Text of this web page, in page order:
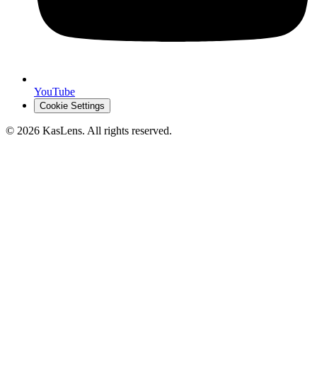
YouTube
Cookie Settings
© 2026 KasLens. All rights reserved.